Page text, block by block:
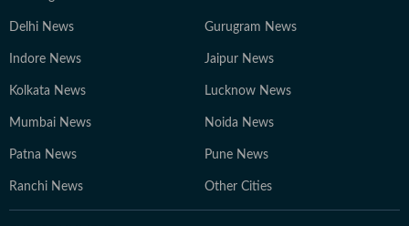
Delhi News Gurugram News
Indore News Jaipur News
Kolkata News Lucknow News
Mumbai News Noida News
Patna News Pune News
Ranchi News Other Cities